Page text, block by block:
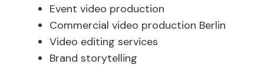
Event video production
Commercial video production Berlin
Video editing services
Brand storytelling